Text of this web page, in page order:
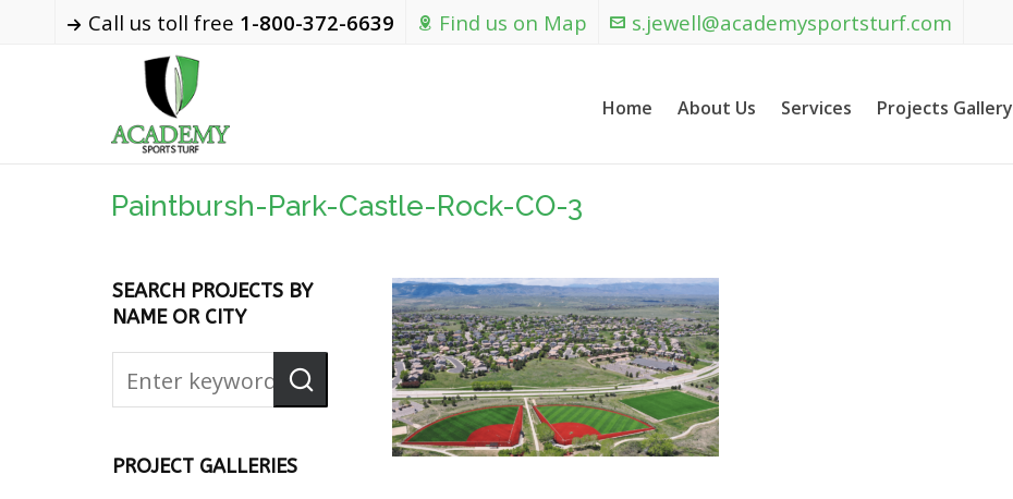
Call us toll free 1-800-372-6639 Find us on Map s.jewell@academysportsturf.com
Home About Us Services Projects Gallery
Paintbursh-Park-Castle-Rock-CO-3
SEARCH PROJECTS BY
NAME OR CITY
PROJECT GALLERIES